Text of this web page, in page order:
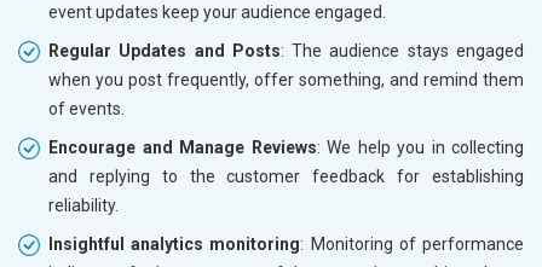
event updates keep your audience engaged.
Regular Updates and Posts: The audience stays engaged
when you post frequently, offer something, and remind them
of events.
Encourage and Manage Reviews: We help you in collecting
and replying to the customer feedback for establishing
reliability.
Insightful analytics monitoring: Monitoring of performance